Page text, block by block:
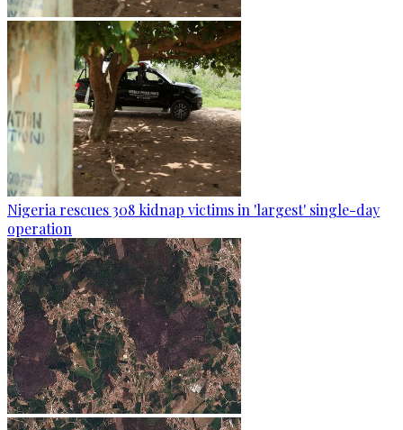
Nigeria rescues 308 kidnap victims in 'largest' single-day
operation